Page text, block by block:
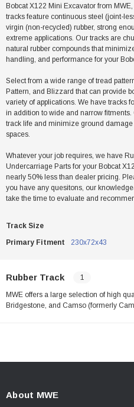
Bobcat X122 Mini Excavator from
tracks feature continuous steel (joint-
virgin (non-recycled) rubber, strong
extreme applications. Our tracks are
natural rubber compounds that
handling, and performance for your
Select from a wide range of tread
Pattern, and Blizzard that can provide
variety of applications. We have tracks
in addition to wide and narrow
track life and minimize ground
spaces.
Whatever your job requires, we have
Undercarriage Parts for your Bobcat
nearly 50% less than dealer pricing.
you have any quesitons, our
take the time to evaluate and
Track Size
Primary Fitment
230x72x43
Rubber Track 1
MWE offers a large selection of high
Bridgestone, and Camso (formerly
About MWE